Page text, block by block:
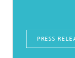
PRESS